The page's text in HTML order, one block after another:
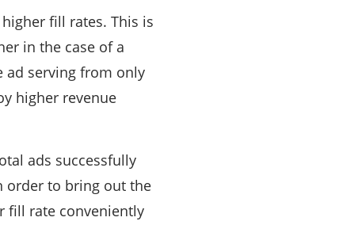
fill rates. This is
in the case of a
ad serving from only
higher revenue
ads successfully
order to bring out the
fill rate conveniently